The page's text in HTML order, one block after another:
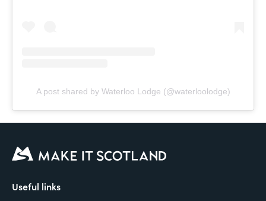
A post shared by Waterloo Lodge (@waterloolodge)
Useful links